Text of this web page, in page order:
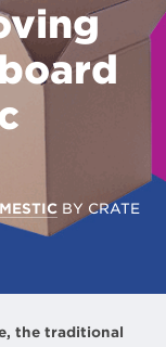
BY CRATE
the traditional